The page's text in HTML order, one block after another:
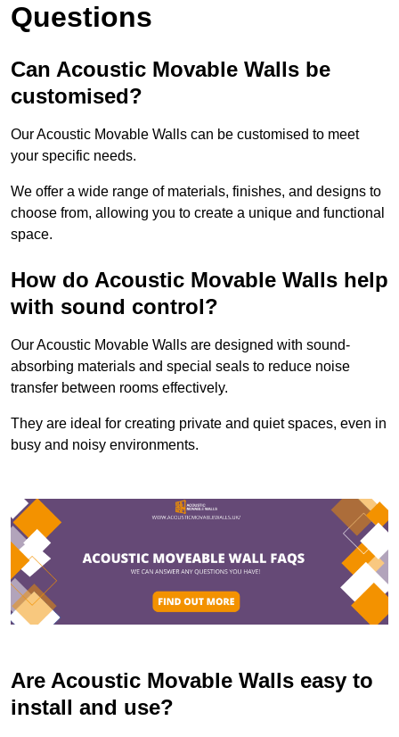
Questions
Can Acoustic Movable Walls be
customised?
Our Acoustic Movable Walls can be customised to meet
your specific needs.
We offer a wide range of materials, finishes, and designs to
choose from, allowing you to create a unique and functional
space.
How do Acoustic Movable Walls help
with sound control?
Our Acoustic Movable Walls are designed with sound-
absorbing materials and special seals to reduce noise
transfer between rooms effectively.
They are ideal for creating private and quiet spaces, even in
busy and noisy environments.
Are Acoustic Movable Walls easy to
install and use?